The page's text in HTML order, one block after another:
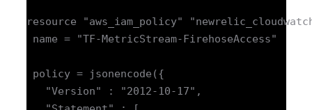
resource "aws_iam_policy"
name = "TF-MetricStream-FirehoseAccess"
policy = jsonencode({
   "Version" : "2012-10-17",